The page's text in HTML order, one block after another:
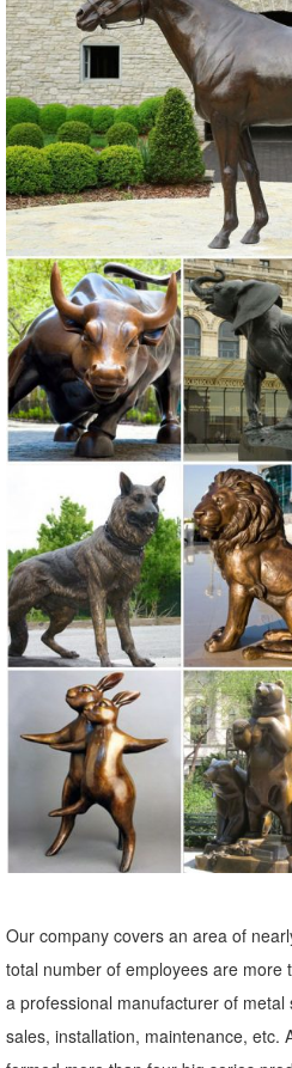
Ornaments. ... Outdoor Lawn and
Lawn Yard Decor Art Ornament ...
Owl Statue Garden | eBay
Find great deals on eBay for Owl
of ... Rustic Decor, Outdoor Metal
Bird Metal Statue Yard Garden Art.
Animal Lawn Ornaments You'll Love
Shop Wayfair for all the best Animal
our site, including Lawn Ornaments
outdoor mary statue mary garden ...
Shop Garden Statues at Lowes.com
Shop garden statues in the garden
Lowes.com. Find quality garden
Lawn Ornaments | Yard Decorations
Discover our affordable line of lawn
sculptures, ... Outdoor Decor >
ornaments and lawn sculptures.
Garden Statues - Outdoor Decor -
Shop our selection of Garden
planters small powder coated ...
outdoor yard patio garden ...
Statues Ornaments | eBay
Shop from the world's largest
Ornaments. ... Outdoor Lawn and
Lawn Yard Decor Art Ornament ...
Find great deals on eBay for Owl
of ... Rustic Decor, Outdoor Metal
Bird Metal Statue Yard Garden Art.
Animal Lawn Ornaments You'll Love |
Our company covers an area of
total number of employees are more
a professional manufacturer of
sales, installation, maintenance, etc.